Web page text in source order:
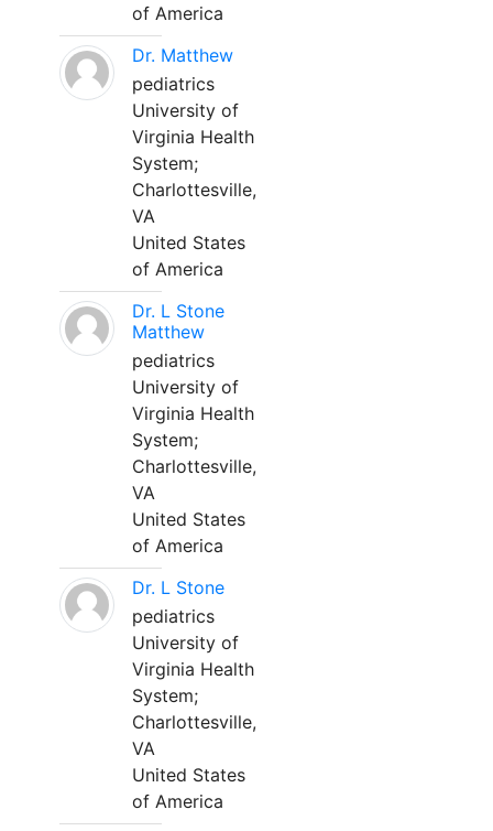
of America
Dr. Matthew
pediatrics
University of
Virginia Health
System;
Charlottesville,
VA
United States
of America
Dr. L Stone
Matthew
pediatrics
University of
Virginia Health
System;
Charlottesville,
VA
United States
of America
Dr. L Stone
pediatrics
University of
Virginia Health
System;
Charlottesville,
VA
United States
of America